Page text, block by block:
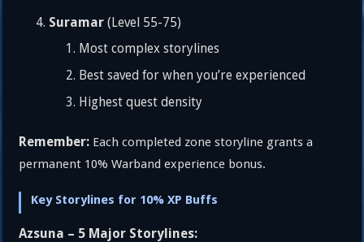
Suramar (Level 55-75)
Most complex storylines
Best saved for when you’re experienced
Highest quest density
Remember: Each completed zone storyline grants a
permanent 10% Warband experience bonus.
Key Storylines for 10% XP Buffs
Azsuna – 5 Major Storylines: